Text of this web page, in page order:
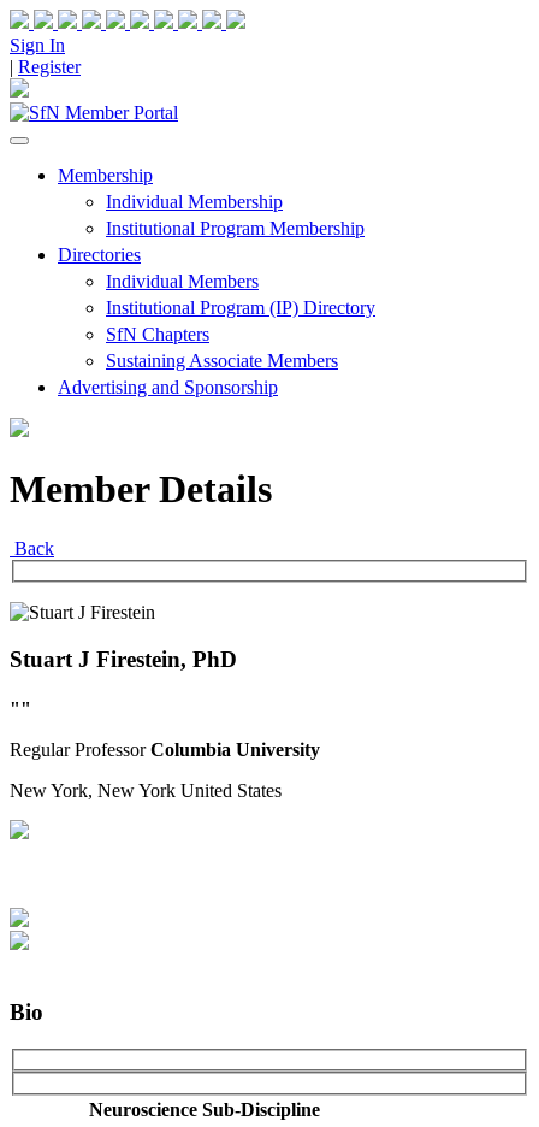
Sign In
| Register
Membership
Individual Membership
Institutional Program Membership
Directories
Individual Members
Institutional Program (IP) Directory
SfN Chapters
Sustaining Associate Members
Advertising and Sponsorship
Member Details
Back
Stuart J Firestein, PhD
""
Regular Professor Columbia University
New York, New York United States
Bio
Neuroscience Sub-Discipline